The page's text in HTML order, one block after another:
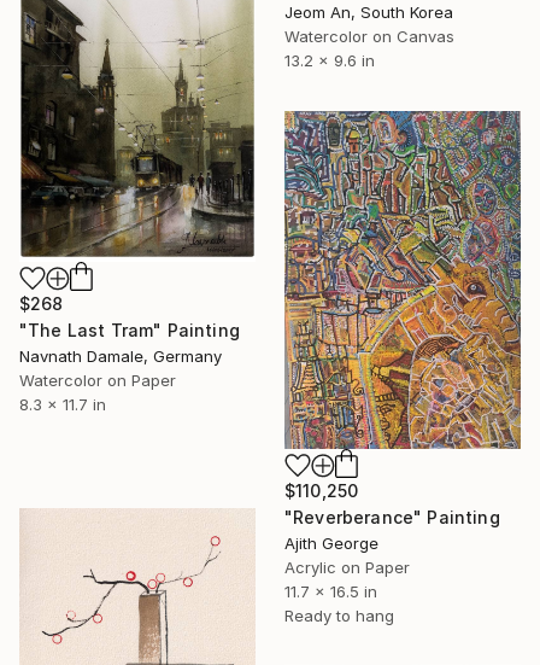
Jeom An, South Korea
Watercolor on Canvas
13.2 x 9.6 in
$268
"The Last Tram" Painting
Navnath Damale, Germany
Watercolor on Paper
8.3 x 11.7 in
$110,250
"Reverberance" Painting
Ajith George
Acrylic on Paper
11.7 x 16.5 in
Ready to hang